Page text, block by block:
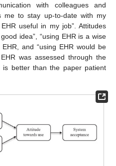
with colleagues and
me to stay up-to-date with my
useful in my job”. Attitudes
idea”, “using EHR is a wise
and “using EHR would be
was assessed through the
is better than the paper patient